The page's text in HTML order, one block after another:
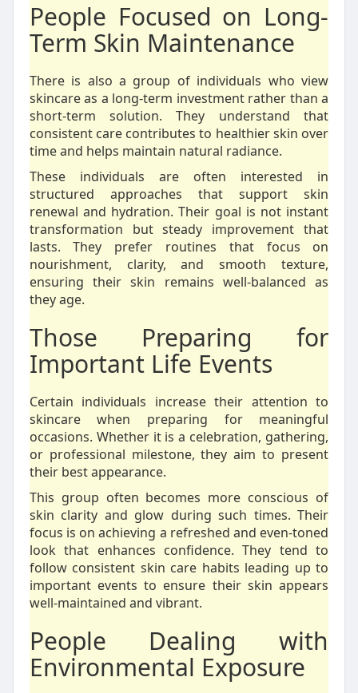
People Focused on Long-
Term Skin Maintenance
There is also a group of individuals who view
skincare as a long-term investment rather than a
short-term solution. They understand that
consistent care contributes to healthier skin over
time and helps maintain natural radiance.
These individuals are often interested in
structured approaches that support skin
renewal and hydration. Their goal is not instant
transformation but steady improvement that
lasts. They prefer routines that focus on
nourishment, clarity, and smooth texture,
ensuring their skin remains well-balanced as
they age.
Those Preparing for
Important Life Events
Certain individuals increase their attention to
skincare when preparing for meaningful
occasions. Whether it is a celebration, gathering,
or professional milestone, they aim to present
their best appearance.
This group often becomes more conscious of
skin clarity and glow during such times. Their
focus is on achieving a refreshed and even-toned
look that enhances confidence. They tend to
follow consistent skin care habits leading up to
important events to ensure their skin appears
well-maintained and vibrant.
People Dealing with
Environmental Exposure